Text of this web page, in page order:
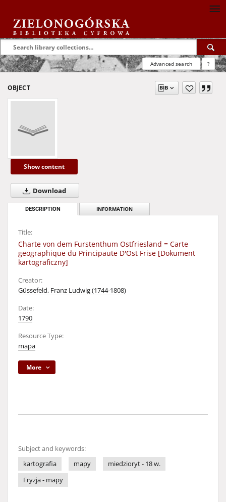
Advanced search ?
OBJECT
Show content
Download
DESCRIPTION INFORMATION
Title:
Charte von dem Furstenthum Ostfriesland = Carte
geographique du Principaute D'Ost Frise [Dokument
kartograficzny]
Creator:
Güssefeld, Franz Ludwig (1744-1808)
Date:
1790
Resource Type:
mapa
More
Subject and keywords:
kartografia
mapy
miedzioryt - 18 w.
Fryzja - mapy